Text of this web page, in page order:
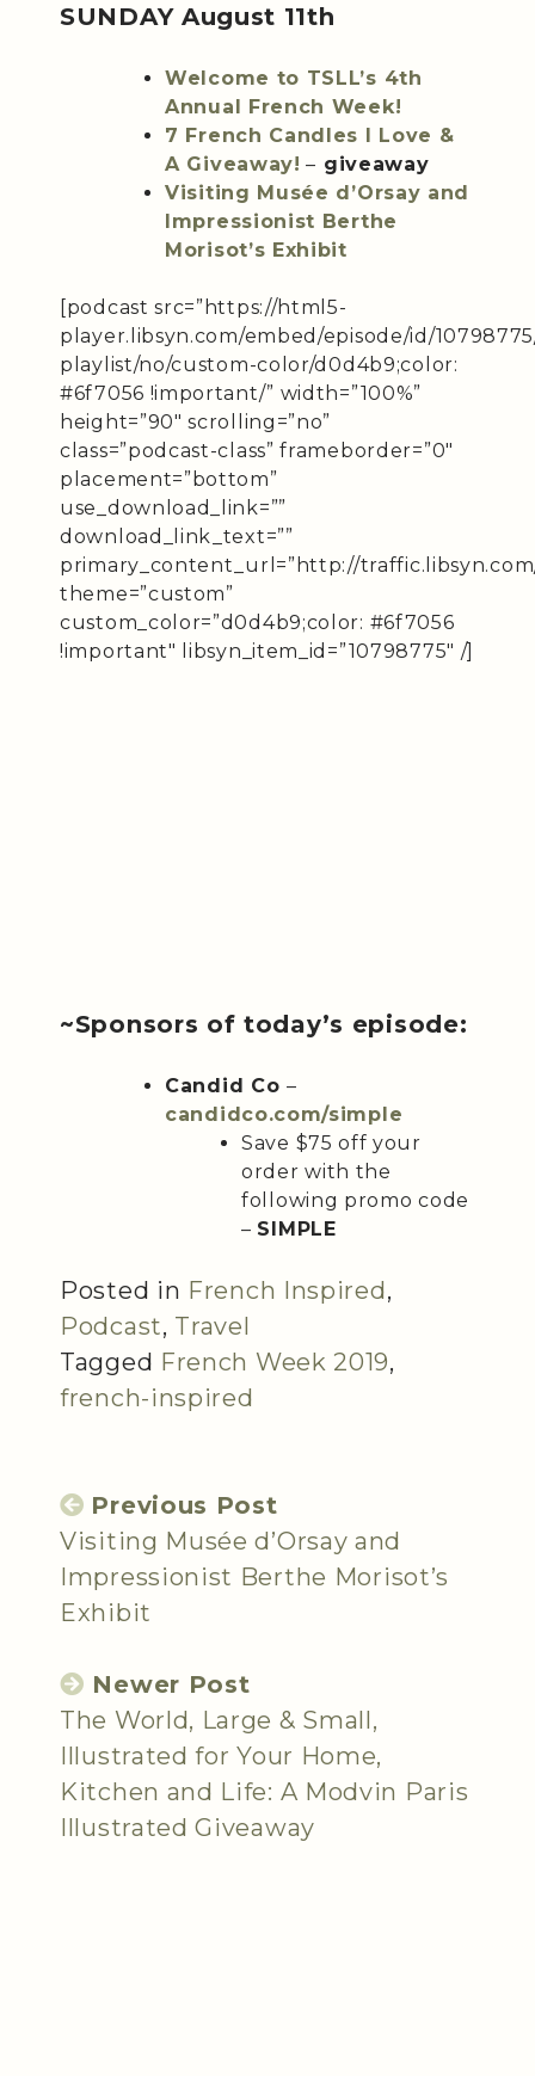
SUNDAY August 11th
Welcome to TSLL’s 4th
Annual French Week!
7 French Candles I Love &
A Giveaway! – giveaway
Visiting Musée d’Orsay and
Impressionist Berthe
Morisot’s Exhibit
[podcast src=”https://html5-
player.libsyn.com/embed/episode/id/
playlist/no/custom-color/d0d4b9;color:
#6f7056 !important/” width=”100%”
height=”90″ scrolling=”no”
class=”podcast-class” frameborder=”0″
placement=”bottom”
use_download_link=””
download_link_text=””
primary_content_url=”http://
theme=”custom”
custom_color=”d0d4b9;color: #6f7056
!important″ libsyn_item_id=”10798775″ /]
~Sponsors of today’s episode:
Candid Co –
candidco.com/simple
Save $75 off your
order with the
following promo code
– SIMPLE
Posted in French Inspired,
Podcast, Travel
Tagged French Week 2019,
french-inspired
Previous Post
Visiting Musée d’Orsay and
Impressionist Berthe Morisot’s
Exhibit
Newer Post
The World, Large & Small,
Illustrated for Your Home,
Kitchen and Life: A Modvin Paris
Illustrated Giveaway